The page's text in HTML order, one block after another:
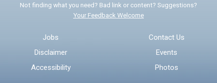
* Required Fields
Not finding what you need? Bad link or content? Suggestions?
Your Feedback Welcome
Jobs
Disclaimer
Accessibility
Contact Us
Events
Photos